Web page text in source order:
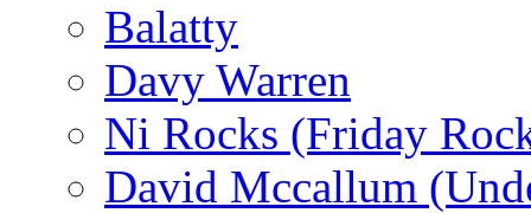
Balatty
Davy Warren
Ni Rocks (Friday
David Mccallum